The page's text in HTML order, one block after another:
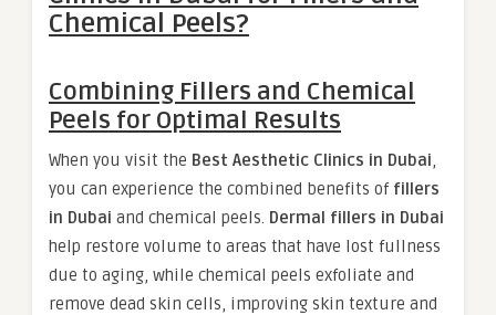
Chemical Peels?
Combining Fillers and Chemical
Peels for Optimal Results
When you visit the Best Aesthetic Clinics in Dubai,
you can experience the combined benefits of fillers
in Dubai and chemical peels. Dermal fillers in Dubai
help restore volume to areas that have lost fullness
due to aging, while chemical peels exfoliate and
remove dead skin cells, improving skin texture and